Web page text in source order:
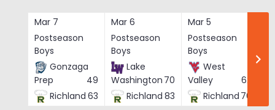
Mar 7
Postseason
Boys
Gonzaga
Prep
49
Richland 63
Mar 6
Postseason
Boys
Lake
Washington 70
Richland 83
Mar 5
Postseason
Boys
West
Valley
62
Richland 76